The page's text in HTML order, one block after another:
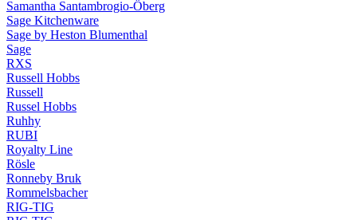
Samantha Santambrogio-Öberg
Sage Kitchenware
Sage by Heston Blumenthal
Sage
RXS
Russell Hobbs
Russell
Russel Hobbs
Ruhhy
RUBI
Royalty Line
Rösle
Ronneby Bruk
Rommelsbacher
RIG-TIG